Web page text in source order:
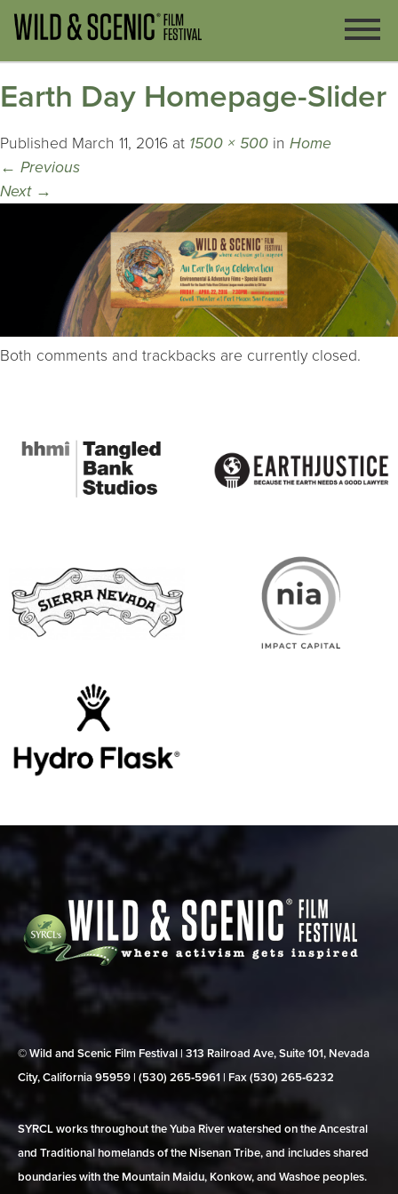
Earth Day Homepage-Slider
Published March 11, 2016 at 1500 × 500 in Home
← Previous
Next →
Both comments and trackbacks are currently closed.
© Wild and Scenic Film Festival | 313 Railroad Ave, Suite 101, Nevada
City, California 95959 | (530) 265‑5961 | Fax (530) 265‑6232
SYRCL works throughout the Yuba River watershed on the Ancestral
and Traditional homelands of the Nisenan Tribe, and includes shared
boundaries with the Mountain Maidu, Konkow, and Washoe peoples.